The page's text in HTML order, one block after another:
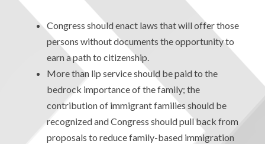
Congress should enact laws that will offer those
persons without documents the opportunity to
earn a path to citizenship.
More than lip service should be paid to the
bedrock importance of the family; the
contribution of immigrant families should be
recognized and Congress should pull back from
proposals to reduce family-based immigration